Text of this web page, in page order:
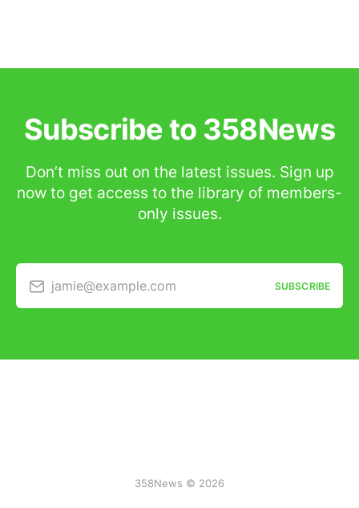
Subscribe to 358News
Don’t miss out on the latest issues. Sign up
now to get access to the library of members-
only issues.
jamie@example.com SUBSCRIBE
358News © 2026